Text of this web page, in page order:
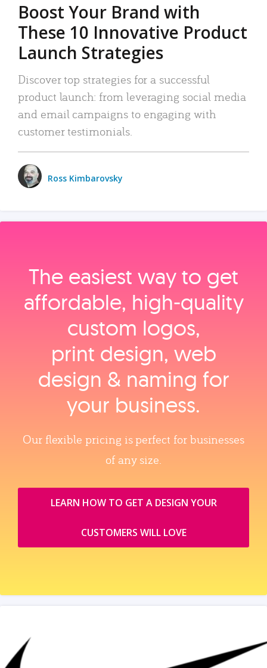
Boost Your Brand with
These 10 Innovative Product
Launch Strategies
Discover top strategies for a successful
product launch: from leveraging social media
and email campaigns to engaging with
customer testimonials.
Ross Kimbarovsky
The easiest way to get
affordable, high‑quality
custom logos,
print design, web
design & naming for
your business.
Our flexible pricing is perfect for businesses
of any size.
LEARN HOW TO GET A DESIGN YOUR
CUSTOMERS WILL LOVE